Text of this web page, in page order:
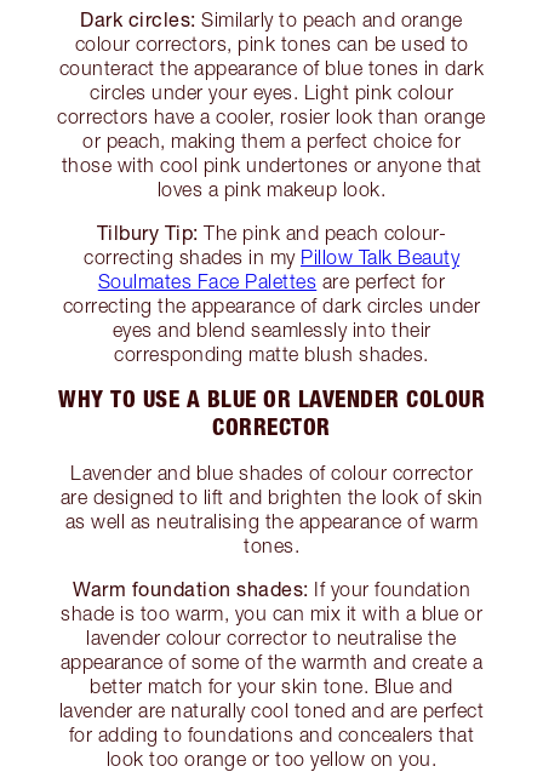
Dark circles: Similarly to peach and orange
colour correctors, pink tones can be used to
counteract the appearance of blue tones in dark
circles under your eyes. Light pink colour
correctors have a cooler, rosier look than orange
or peach, making them a perfect choice for
those with cool pink undertones or anyone that
loves a pink makeup look.
Tilbury Tip: The pink and peach colour-
correcting shades in my Pillow Talk Beauty
Soulmates Face Palettes are perfect for
correcting the appearance of dark circles under
eyes and blend seamlessly into their
corresponding matte blush shades.
WHY TO USE A BLUE OR LAVENDER COLOUR
CORRECTOR
Lavender and blue shades of colour corrector
are designed to lift and brighten the look of skin
as well as neutralising the appearance of warm
tones.
Warm foundation shades: If your foundation
shade is too warm, you can mix it with a blue or
lavender colour corrector to neutralise the
appearance of some of the warmth and create a
better match for your skin tone. Blue and
lavender are naturally cool toned and are perfect
for adding to foundations and concealers that
look too orange or too yellow on you.